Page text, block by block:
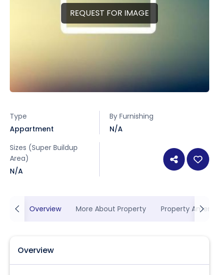
REQUEST FOR IMAGE
Type
Appartment
By Furnishing
N/A
Sizes (Super Buildup
Area)
N/A
Overview More About Property Property
Overview